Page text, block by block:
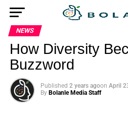
NEWS
How Diversity
Buzzword
Published 2 years agoon April
By Bolanle Media Staff